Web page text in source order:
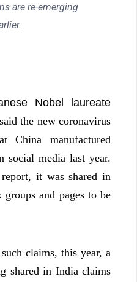
are re-emerging
Nobel laureate
the new coronavirus
China manufactured
social media last year.
it was shared in
and pages to be
claims, this year, a
shared in India claims